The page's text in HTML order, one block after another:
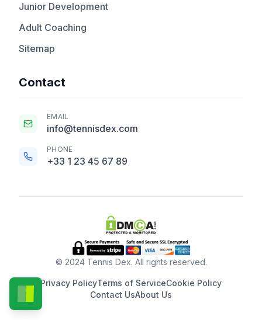
Junior Development
Adult Coaching
Sitemap
Contact
EMAIL
info@tennisdex.com
PHONE
+33 1 23 45 67 89
© 2024 Tennis Dex. All rights reserved.
Privacy PolicyTerms of ServiceCookie Policy
Contact UsAbout Us